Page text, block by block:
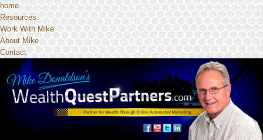
home
Resources
Work With Mike
About Mike
Contact